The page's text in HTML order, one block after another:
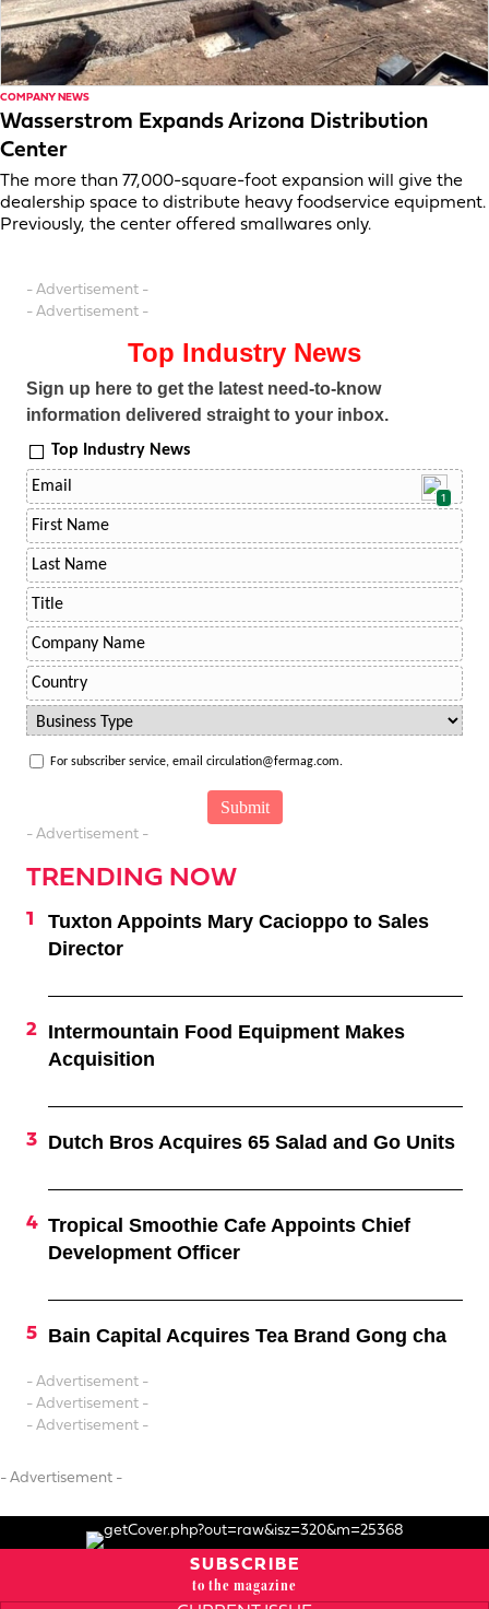
COMPANY NEWS
Wasserstrom Expands Arizona Distribution
Center
The more than 77,000-square-foot expansion will give the
dealership space to distribute heavy foodservice equipment.
Previously, the center offered smallwares only.
- Advertisement -
- Advertisement -
Top Industry News
Sign up here to get the latest need-to-know
information delivered straight to your inbox.
Top Industry News
1
For subscriber service, email circulation@fermag.com.
- Advertisement -
TRENDING NOW
Tuxton Appoints Mary Cacioppo to Sales
Director
Intermountain Food Equipment Makes
Acquisition
Dutch Bros Acquires 65 Salad and Go Units
Tropical Smoothie Cafe Appoints Chief
Development Officer
Bain Capital Acquires Tea Brand Gong cha
- Advertisement -
- Advertisement -
- Advertisement -
- Advertisement -
SUBSCRIBE
to the magazine